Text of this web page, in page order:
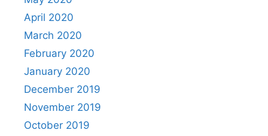
April 2020
March 2020
February 2020
January 2020
December 2019
November 2019
October 2019